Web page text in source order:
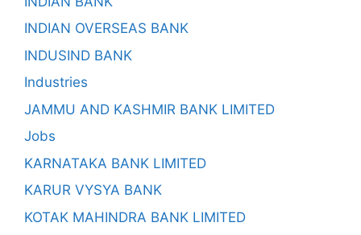
INDIAN OVERSEAS BANK
INDUSIND BANK
Industries
JAMMU AND KASHMIR BANK LIMITED
Jobs
KARNATAKA BANK LIMITED
KARUR VYSYA BANK
KOTAK MAHINDRA BANK LIMITED